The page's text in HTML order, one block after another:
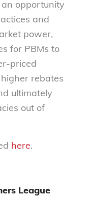
opportunity
and
power,
for PBMs to
priced
rebates
ultimately
out of
here.
League